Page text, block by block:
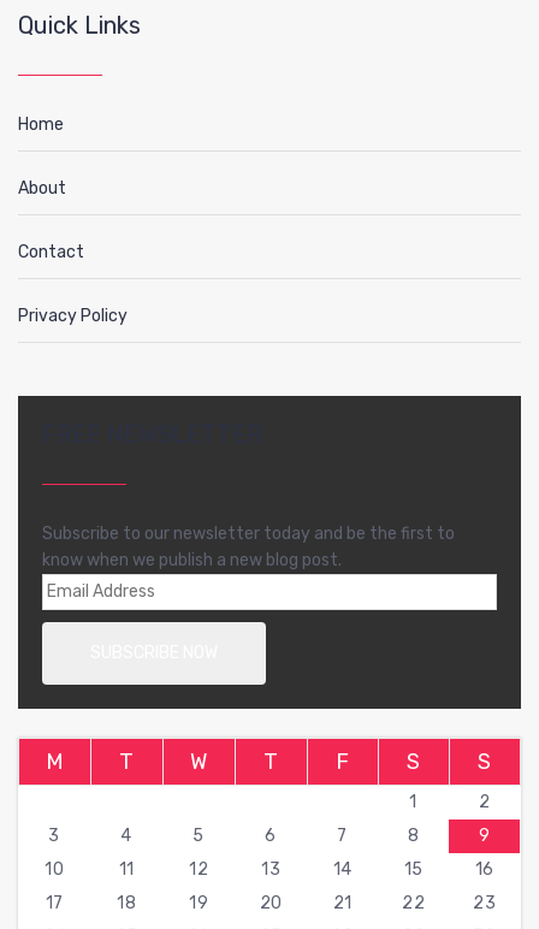
Quick Links
Home
About
Contact
Privacy Policy
Subscribe to our newsletter today and be the first to
know when we publish a new blog post.
M T W T F S S
1
2
3
4 5 6 7 8
9
10
11 12 13 14 15
16
17
18 19 20 21 22
23